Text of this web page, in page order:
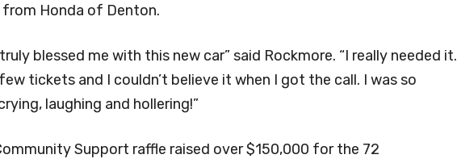
from Honda of Denton.
blessed me with this new car” said Rockmore. “I really needed
tickets and I couldn’t believe it when I got the call. I was so
laughing and hollering!”
Support raffle raised over $150,000 for the 72